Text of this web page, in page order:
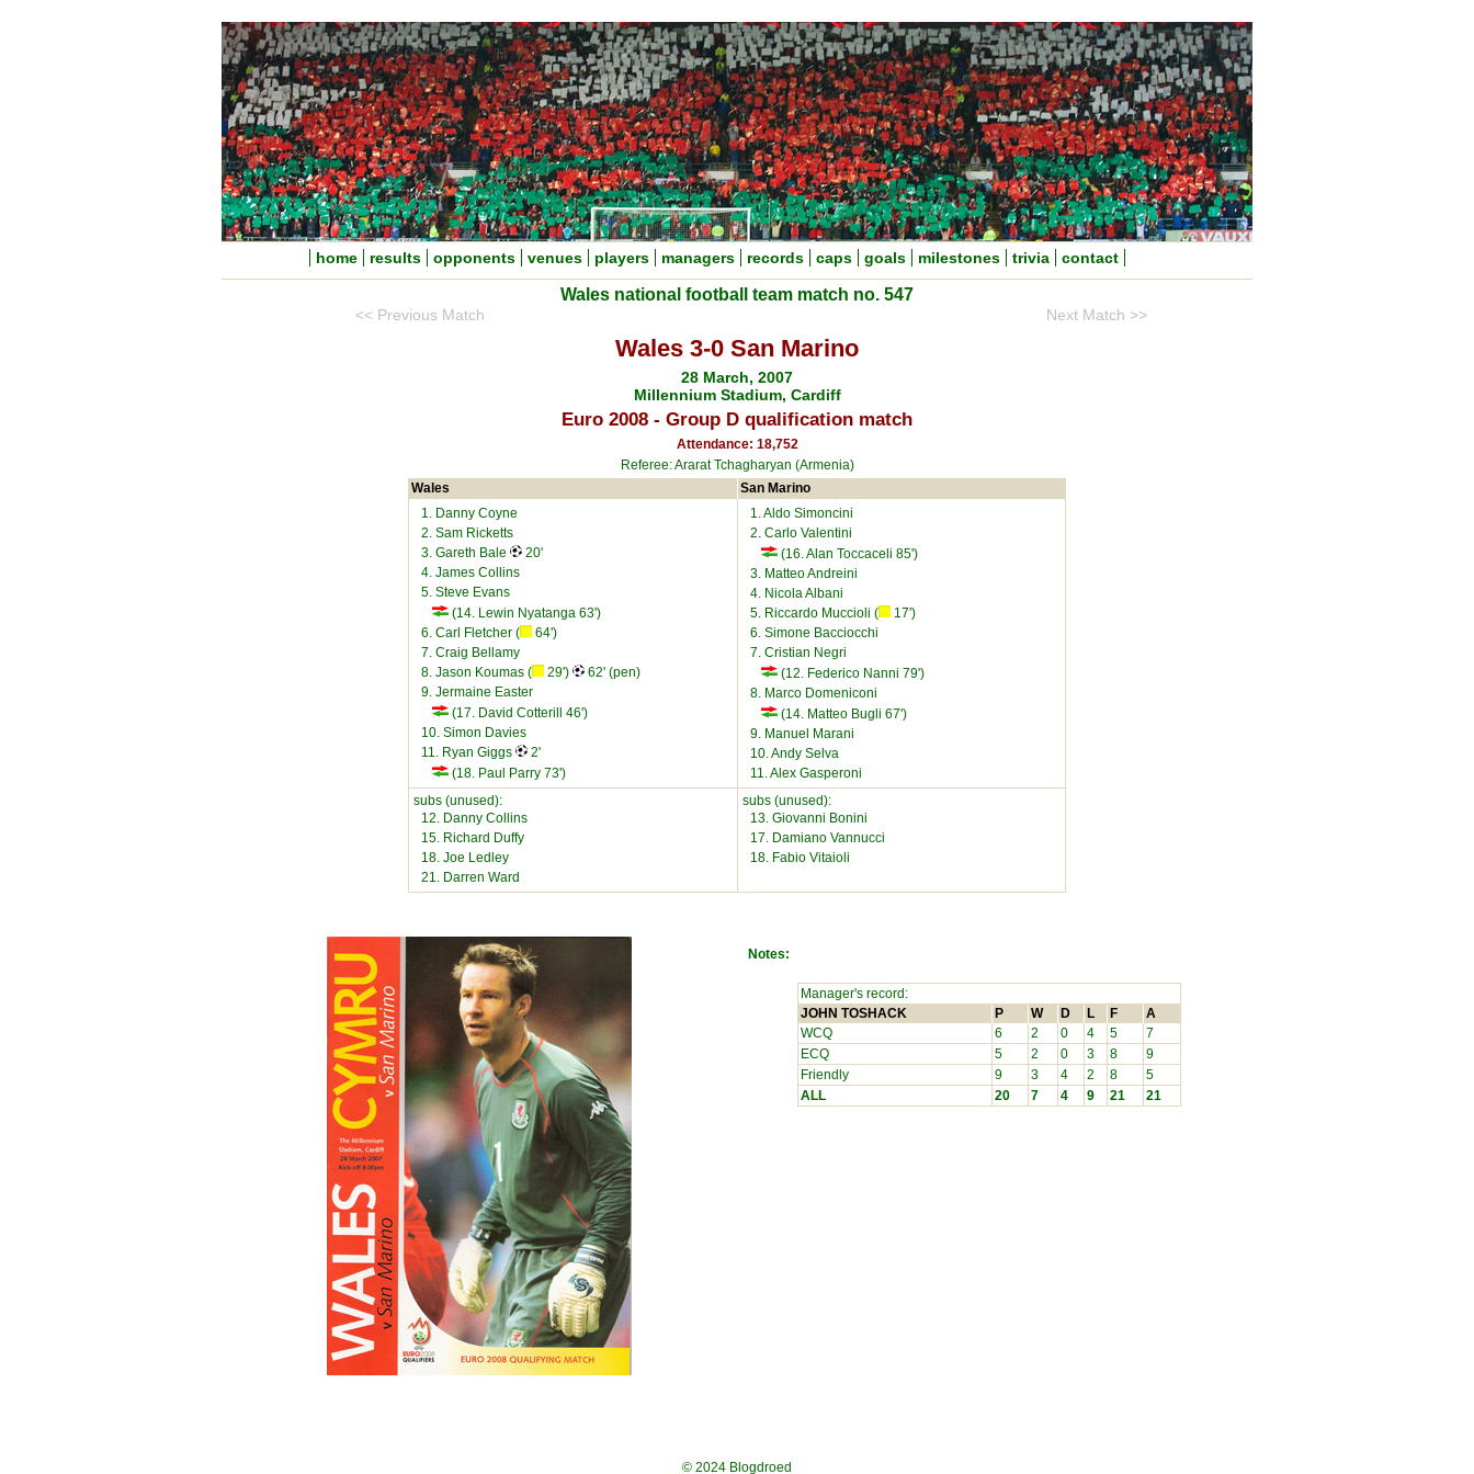
home results opponents venues players managers records caps goals milestones trivia contact
Wales national football team match no. 547
<< Previous Match Next Match >>
Wales 3-0 San Marino
28 March, 2007
Millennium Stadium, Cardiff
Euro 2008 - Group D qualification match
Attendance: 18,752
Referee: Ararat Tchagharyan (Armenia)
Wales
San Marino
1. Danny Coyne
2. Sam Ricketts
3. Gareth Bale
20'
4. James Collins
5. Steve Evans
(14. Lewin Nyatanga 63')
6. Carl Fletcher (
64')
7. Craig Bellamy
8. Jason Koumas (
29')
62' (pen)
9. Jermaine Easter
(17. David Cotterill 46')
10. Simon Davies
11. Ryan Giggs
2'
(18. Paul Parry 73')
1. Aldo Simoncini
2. Carlo Valentini
(16. Alan Toccaceli 85')
3. Matteo Andreini
4. Nicola Albani
5. Riccardo Muccioli (
17')
6. Simone Bacciocchi
7. Cristian Negri
(12. Federico Nanni 79')
8. Marco Domeniconi
(14. Matteo Bugli 67')
9. Manuel Marani
10. Andy Selva
11. Alex Gasperoni
subs (unused):
12. Danny Collins
15. Richard Duffy
18. Joe Ledley
21. Darren Ward
subs (unused):
13. Giovanni Bonini
17. Damiano Vannucci
18. Fabio Vitaioli
Notes:
Manager's record:
JOHN TOSHACK P W D L F A
WCQ 6 2 0 4 5
7
ECQ
5 2 0 3 8
9
Friendly
9 3 4 2 8
5
ALL
20 7 4 9 21 21
© 2024 Blogdroed